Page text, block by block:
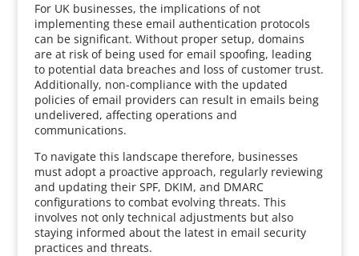
For UK businesses, the implications of not
implementing these email authentication protocols
can be significant. Without proper setup, domains
are at risk of being used for email spoofing, leading
to potential data breaches and loss of customer trust.
Additionally, non-compliance with the updated
policies of email providers can result in emails being
undelivered, affecting operations and
communications.
To navigate this landscape therefore, businesses
must adopt a proactive approach, regularly reviewing
and updating their SPF, DKIM, and DMARC
configurations to combat evolving threats. This
involves not only technical adjustments but also
staying informed about the latest in email security
practices and threats.